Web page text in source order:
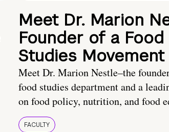
Meet Dr. Marion
Founder of a Food
Studies Movement
Meet Dr. Marion Nestle–the
food studies department and a
on food policy, nutrition, and food
FACULTY